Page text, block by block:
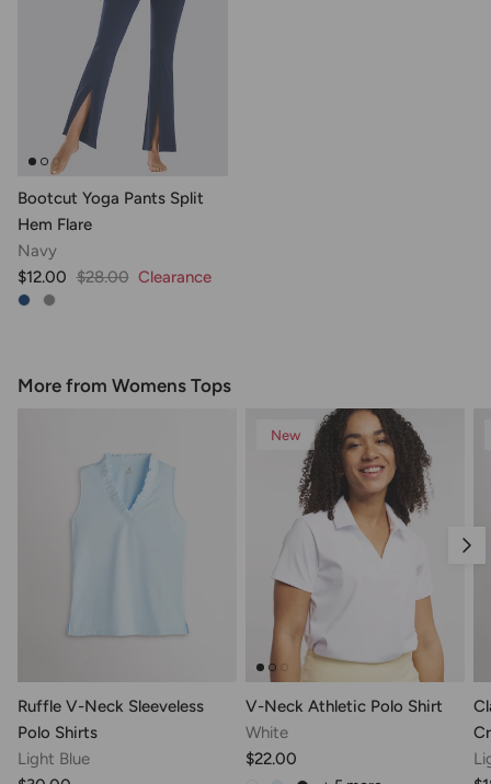
Bootcut Yoga Pants Split
Hem Flare
Navy
$12.00 $28.00 Clearance
More from Womens Tops
Ruffle V-Neck Sleeveless
Polo Shirts
Light Blue
New
V-Neck Athletic Polo Shirt
White
$22.00